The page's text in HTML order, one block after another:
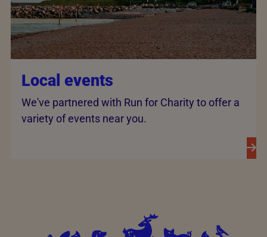
Local events
We've partnered with Run for Charity to offer a
variety of events near you.